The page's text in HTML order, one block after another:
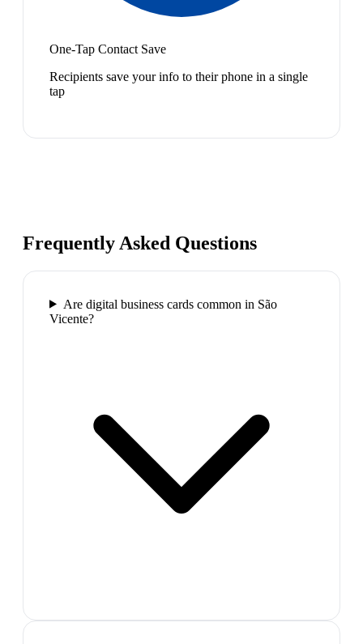
One-Tap Contact Save
Recipients save your info to their phone in a single
tap
Frequently Asked Questions
Are digital business cards common in São
Vicente?